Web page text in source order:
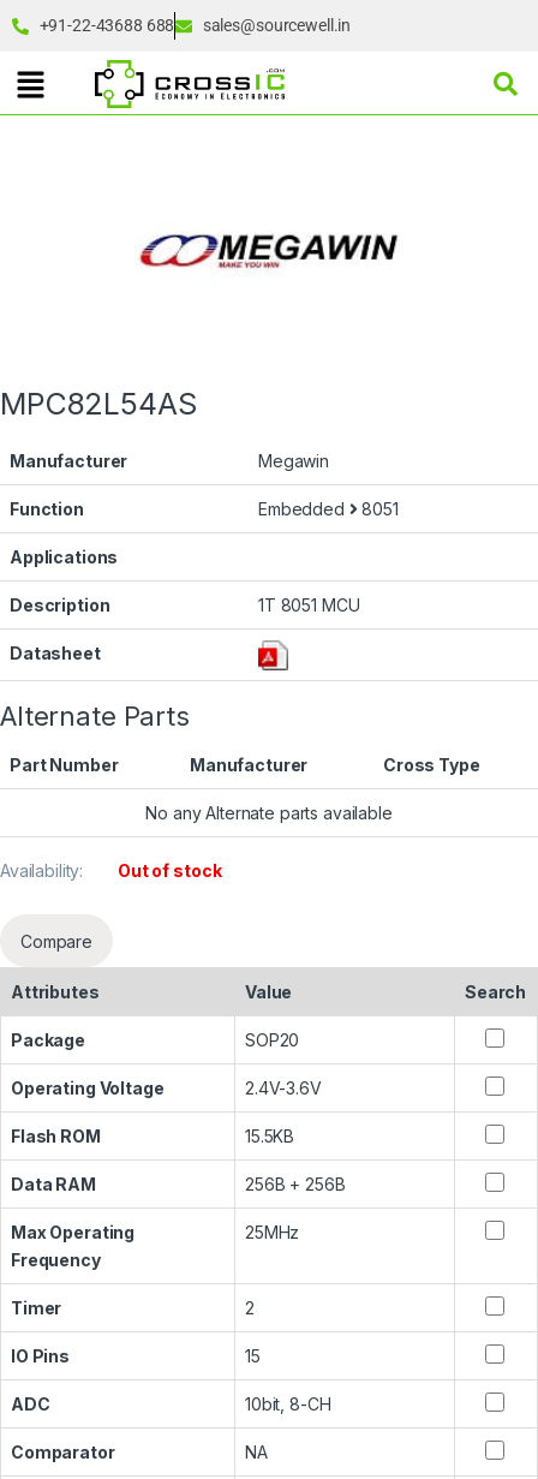
+91-22-43688 688 sales@sourcewell.in
MPC82L54AS
Manufacturer Megawin
Function Embedded 8051
Applications
Description 1T 8051 MCU
Datasheet
Alternate Parts
Part Number Manufacturer Cross Type
No any Alternate parts available
Availability: Out of stock
Compare
Attributes Value Search
Package SOP20
Operating Voltage 2.4V-3.6V
Flash ROM 15.5KB
Data RAM 256B + 256B
Max Operating
Frequency
25MHz
Timer 2
IO Pins 15
ADC 10bit, 8-CH
Comparator NA